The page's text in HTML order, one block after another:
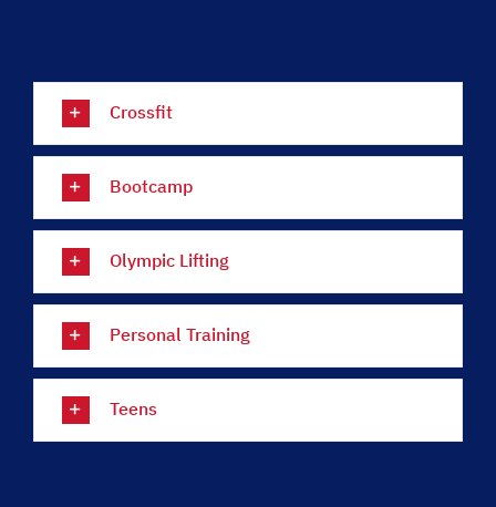
Crossfit
Bootcamp
Olympic Lifting
Personal Training
Teens